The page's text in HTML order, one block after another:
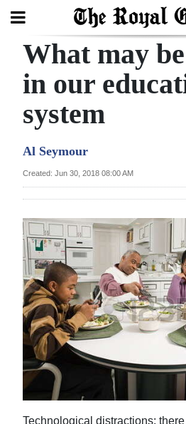
Search
Home
Year
Review
Bermuda
Budget
Election
2025
News
Business
Sport
Life
What may
in our
system
Al Seymour
Created: Jun 30, 2018 08:00 AM
Technological distractions: